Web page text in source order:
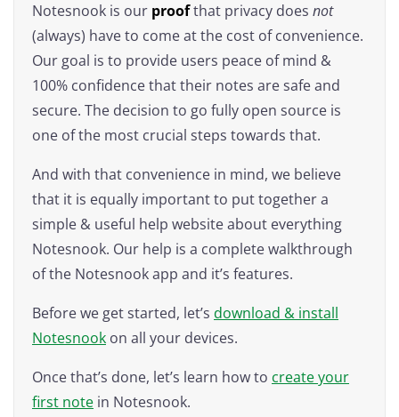
Notesnook is our proofthat privacy does not
(always) have to come at the cost of convenience.
Our goal is to provide users peace of mind &
100% confidence that their notes are safe and
secure. The decision to go fully open source is
one of the most crucial steps towards that.
And with that convenience in mind, we believe
that it is equally important to put together a
simple & useful help website about everything
Notesnook. Our help is a complete walkthrough
of the Notesnook app and it’s features.
Before we get started, let’s download & install
Notesnook on all your devices.
Once that’s done, let’s learn how to create your
first note in Notesnook.